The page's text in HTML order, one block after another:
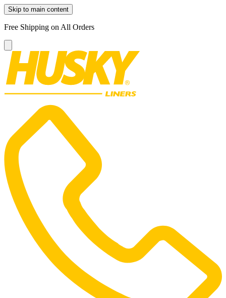
Skip to main content
Free Shipping on All Orders